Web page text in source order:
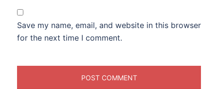
Save my name, email, and website in this browser
for the next time I comment.